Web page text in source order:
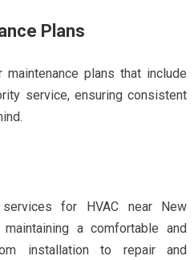
Plans
plans that include
service, ensuring consistent
for HVAC near New
a comfortable and
installation to repair and